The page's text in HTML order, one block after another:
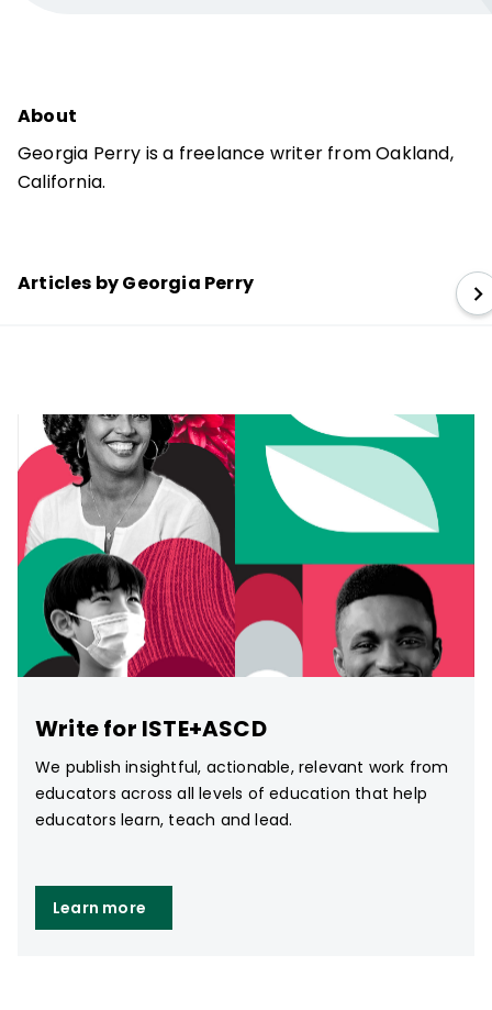
About
Georgia Perry is a freelance writer from Oakland,
California.
Articles by Georgia Perry
Write for ISTE+ASCD
We publish insightful, actionable, relevant work from
educators across all levels of education that help
educators learn, teach and lead.
Learn more